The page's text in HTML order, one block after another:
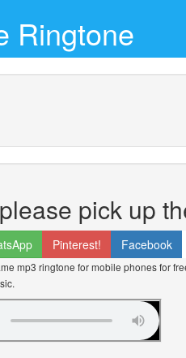
Ringtone
pick up
Pinterest! Facebook
mp3 ringtone for mobile phones for